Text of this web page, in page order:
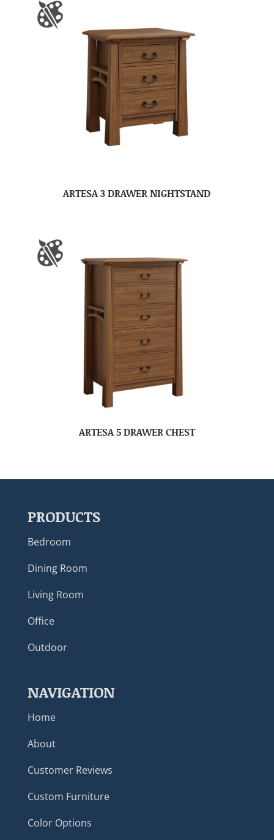
ARTESA 3 DRAWER NIGHTSTAND
ARTESA 5 DRAWER CHEST
PRODUCTS
Bedroom
Dining Room
Living Room
Office
Outdoor
NAVIGATION
Home
About
Customer Reviews
Custom Furniture
Color Options